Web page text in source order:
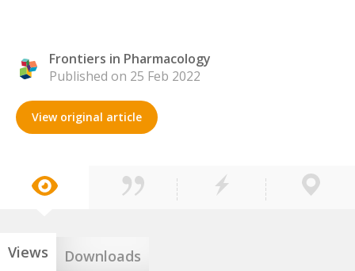
Frontiers in Pharmacology
Published on 25 Feb 2022
View original article
Views Downloads